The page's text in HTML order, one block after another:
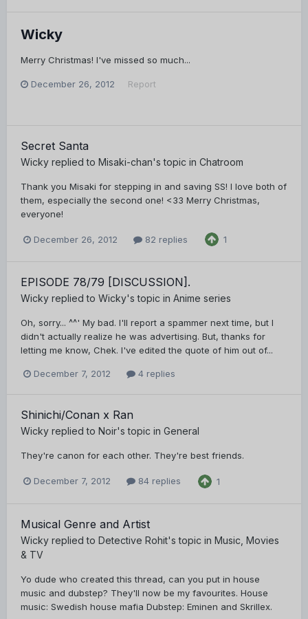
Wicky
Merry Christmas! I've missed so much...
December 26, 2012 Report
Secret Santa
Wicky replied to Misaki-chan's topic in Chatroom
Thank you Misaki for stepping in and saving SS! I love both of
them, especially the second one! <33 Merry Christmas,
everyone!
December 26, 2012 82 replies 1
EPISODE 78/79 [DISCUSSION].
Wicky replied to Wicky's topic in Anime series
Oh, sorry... ^^' My bad. I'll report a spammer next time, but I
didn't actually realize he was advertising. But, thanks for
letting me know, Chek. I've edited the quote of him out of...
December 7, 2012 4 replies
Shinichi/Conan x Ran
Wicky replied to Noir's topic in General
They're canon for each other. They're best friends.
December 7, 2012 84 replies 1
Musical Genre and Artist
Wicky replied to Detective Rohit's topic in Music, Movies
& TV
Yo dude who created this thread, can you put in house
music and dubstep? They'll now be my favourites. House
music: Swedish house mafia Dubstep: Eminen and Skrillex.